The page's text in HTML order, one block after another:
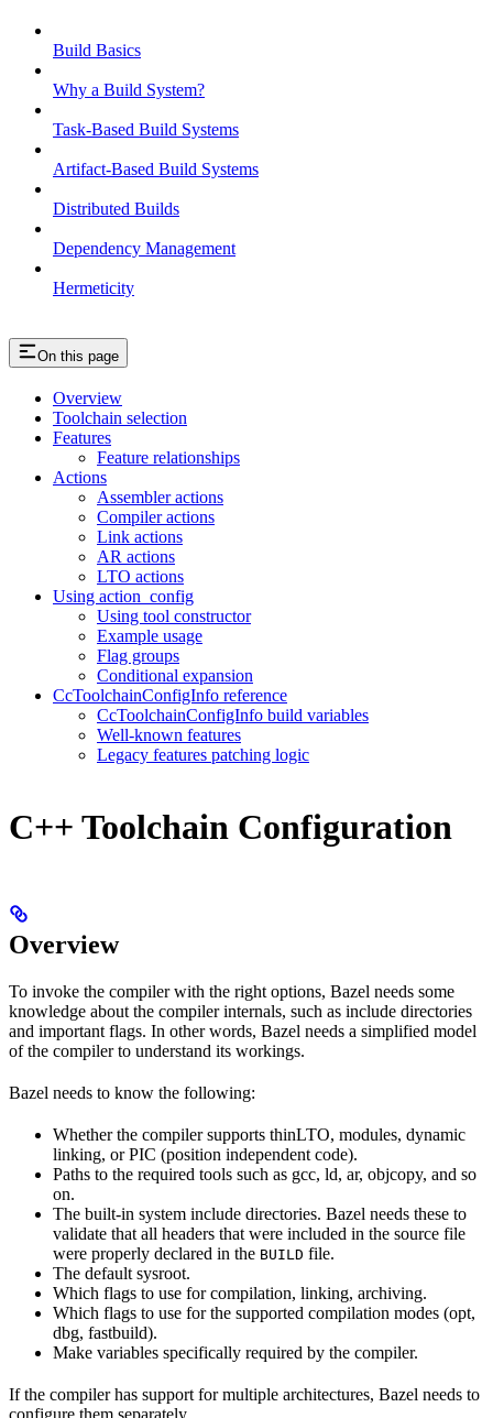
Build Basics
Why a Build System?
Task-Based Build Systems
Artifact-Based Build Systems
Distributed Builds
Dependency Management
Hermeticity
On this page
Overview
Toolchain selection
Features
Feature relationships
Actions
Assembler actions
Compiler actions
Link actions
AR actions
LTO actions
Using action_config
Using tool constructor
Example usage
Flag groups
Conditional expansion
CcToolchainConfigInfo reference
CcToolchainConfigInfo build variables
Well-known features
Legacy features patching logic
C++ Toolchain Configuration
Overview
To invoke the compiler with the right options, Bazel needs some
knowledge about the compiler internals, such as include directories
and important flags. In other words, Bazel needs a simplified model
of the compiler to understand its workings.
Bazel needs to know the following:
Whether the compiler supports thinLTO, modules, dynamic
linking, or PIC (position independent code).
Paths to the required tools such as gcc, ld, ar, objcopy, and so
on.
The built-in system include directories. Bazel needs these to
validate that all headers that were included in the source file
were properly declared in the BUILD file.
The default sysroot.
Which flags to use for compilation, linking, archiving.
Which flags to use for the supported compilation modes (opt,
dbg, fastbuild).
Make variables specifically required by the compiler.
If the compiler has support for multiple architectures, Bazel needs to